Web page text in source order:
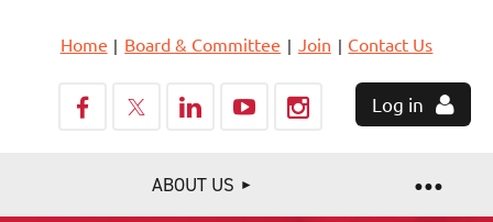
Home Board & Committee Join Contact Us
Log in
ABOUT US